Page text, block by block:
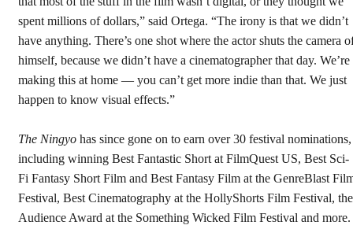
spent millions of dollars,” said Ortega. “The irony is that we didn’t
have anything. There’s one shot where the actor shuts the camera
himself, because we didn’t have a cinematographer that day. We’re
making this at home — you can’t get more indie than that. We just
happen to know visual effects.”
The Ningyo has since gone on to earn over 30 festival nominations,
including winning Best Fantastic Short at FilmQuest US, Best Sci-
Fi Fantasy Short Film and Best Fantasy Film at the GenreBlast
Festival, Best Cinematography at the HollyShorts Film Festival, the
Audience Award at the Something Wicked Film Festival and more.